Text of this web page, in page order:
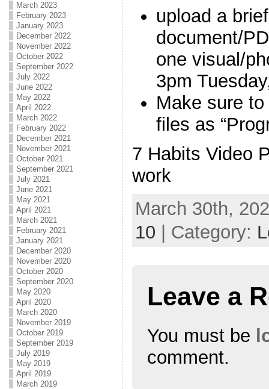
March 2023
February 2023
January 2023
December 2022
November 2022
October 2022
September 2022
July 2022
June 2022
May 2022
April 2022
March 2022
February 2022
December 2021
November 2021
October 2021
September 2021
July 2021
June 2021
May 2021
April 2021
March 2021
February 2021
January 2021
December 2020
November 2020
October 2020
September 2020
May 2020
April 2020
March 2020
November 2019
October 2019
September 2019
July 2019
May 2019
April 2019
March 2019
upload a
document/
one visual/
3pm
Make sure
files as
7 Habits Video
work
March 30th,
10 | Category:
Leave a
You must be
comment.